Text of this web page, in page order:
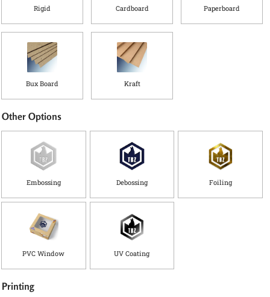
Rigid Cardboard Paperboard
Bux Board Kraft
Other Options
Embossing Debossing Foiling
PVC Window UV Coating
Printing